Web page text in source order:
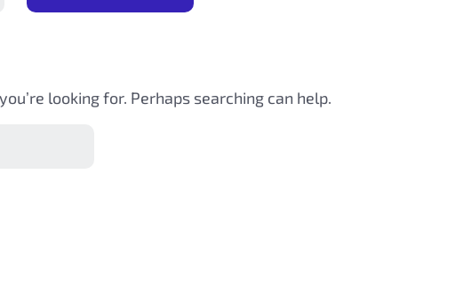
looking for. Perhaps searching can help.